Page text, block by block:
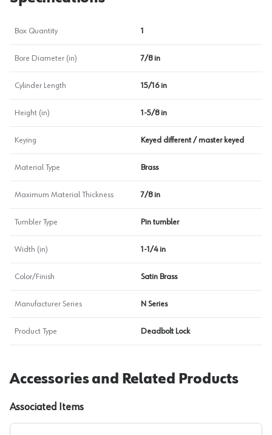
Box Quantity 1
Bore Diameter (in) 7/8 in
Cylinder Length 15/16 in
Height (in) 1-5/8 in
Keying Keyed different / master keyed
Material Type Brass
Maximum Material Thickness 7/8 in
Tumbler Type Pin tumbler
Width (in) 1-1/4 in
Color/Finish Satin Brass
Manufacturer Series N Series
Product Type Deadbolt Lock
Accessories and Related Products
Associated Items